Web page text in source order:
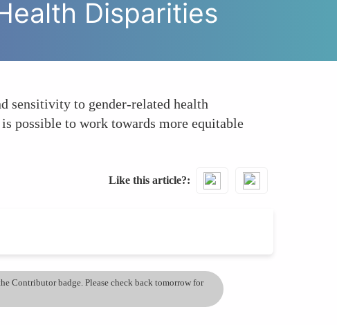
Disparities
sensitivity to gender-related health
possible to work towards more equitable
Like this article?
Contributor badge. Please check back tomorrow for